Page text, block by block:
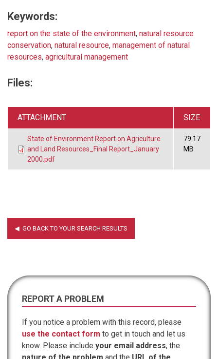
Keywords:
report on the state of the environment, natural resource
conservation, natural resource, management of natural
resources, agricultural management
Files:
ATTACHMENT SIZE
State of Environment Report on Agriculture
and Land Resources_Final Report_January
2000.pdf
79.17
MB
REPORT A PROBLEM
If you notice a problem with this record, please
use the contact form to get in touch and let us
know. Please include your email address, the